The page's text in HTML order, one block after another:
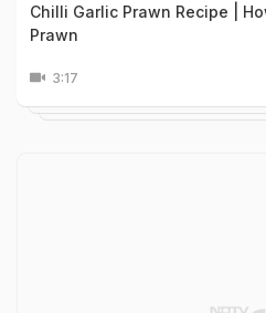
Chilli Garlic Prawn Recipe |
Prawn
3:17